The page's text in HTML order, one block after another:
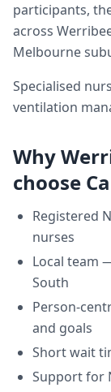
participants,
across
Melbourne
Specialised
ventilation
Why
choose
Registered
nurses
Local team
South
Person-
and goals
Short wait
Support for